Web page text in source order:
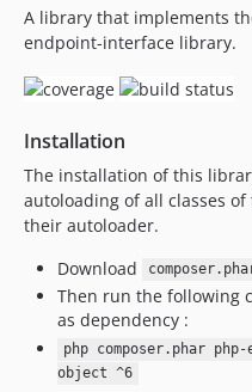
3.1.3
3.1.2
3.1.1
3.0.16
3.0.15
3.0.14
3.0.13
3.0.12
3.0.11
3.0.10
3.0.9
A library that implements
endpoint-interface library.
Installation
The installation of this
autoloading of all classes
their autoloader.
Download
Then run the following
as dependency :
php composer.phar
object ^6